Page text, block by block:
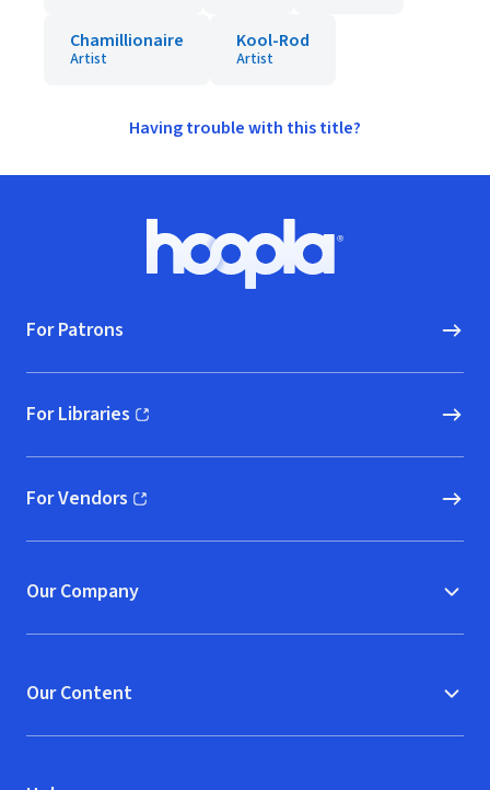
Chamillionaire
Artist
Kool-Rod
Artist
Having trouble with this title?
Hoopla logo, Go to homepage
For Patrons
For Libraries
(opens in new window)
For Vendors
(opens in new window)
Our Company
Our Content